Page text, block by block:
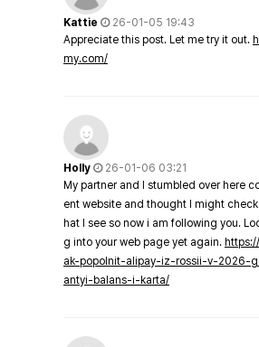
Kattie
26-01-05 19:43
Appreciate this post. Let me try it out.
my.com/
Holly
26-01-06 03:21
My partner and I stumbled over here
ent website and thought I might
hat I see so now i am following you.
g into your web page yet again.
ak-popolnit-alipay-iz-rossii-v-2026-
antyi-balans-i-karta/